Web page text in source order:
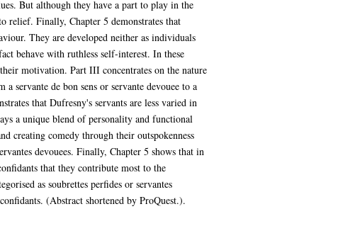
But although they have a part to play in the
relief. Finally, Chapter 5 demonstrates that
They are developed neither as individuals
behave with ruthless self-interest. In these
motivation. Part III concentrates on the nature
servante de bon sens or servante devouee to a
that Dufresny's servants are less varied in
a unique blend of personality and functional
creating comedy through their outspokenness
devouees. Finally, Chapter 5 shows that in
that they contribute most to the
as soubrettes perfides or servantes
(Abstract shortened by ProQuest.).